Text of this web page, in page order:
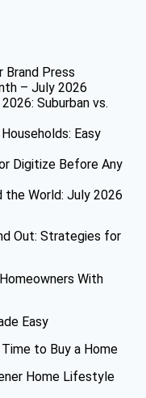
Brand Press
– July 2026
Suburban vs.
Easy
Digitize Before Any
the World: July 2026
Out: Strategies for
With
Easy
to Buy a Home
Home Lifestyle